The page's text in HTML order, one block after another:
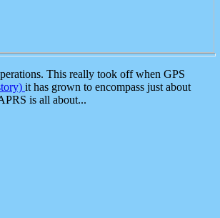
This really took off when GPS
it has grown to encompass just about
is all about...